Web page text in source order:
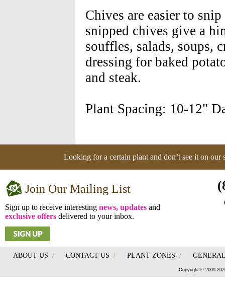
Chives are easier to
snipped chives give a
souffles, salads, soups,
dressing for baked
and steak.
Plant Spacing: 10-12"
Looking for a certain plant and don’t see it on our
Join Our Mailing List
Sign up to receive interesting news, updates and
exclusive offers delivered to your inbox.
ABOUT US / CONTACT US / PLANT ZONES /
Copyright © 2009-